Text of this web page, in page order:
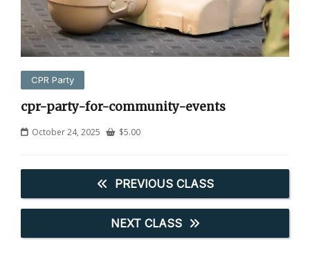
CPR Party
cpr-party-for-community-events
October 24, 2025 $5.00
PREVIOUS CLASS
NEXT CLASS